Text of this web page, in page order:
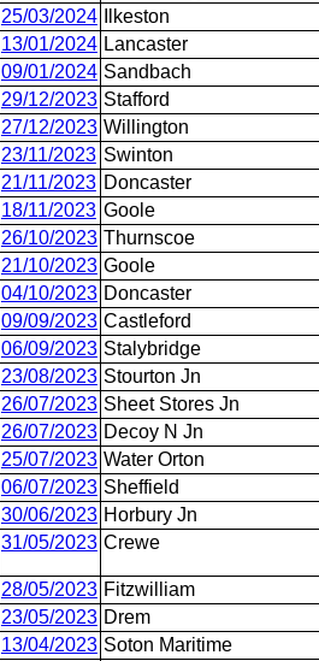
25/03/2024 Ilkeston
13/01/2024 Lancaster
09/01/2024 Sandbach
29/12/2023 Stafford
27/12/2023 Willington
23/11/2023 Swinton
21/11/2023 Doncaster
18/11/2023 Goole
26/10/2023 Thurnscoe
21/10/2023 Goole
04/10/2023 Doncaster
09/09/2023 Castleford
06/09/2023 Stalybridge
23/08/2023 Stourton Jn
26/07/2023 Sheet Stores Jn
26/07/2023 Decoy N Jn
25/07/2023 Water Orton
06/07/2023 Sheffield
30/06/2023 Horbury Jn
31/05/2023 Crewe
28/05/2023 Fitzwilliam
23/05/2023 Drem
13/04/2023 Soton Maritime